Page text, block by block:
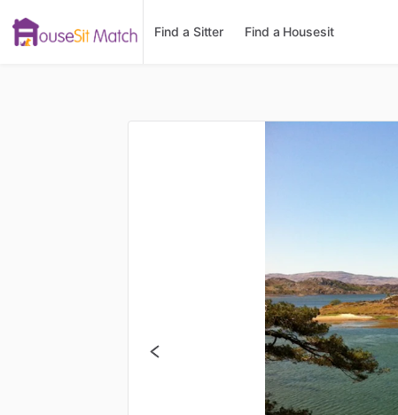
Find a Sitter Find a Housesit